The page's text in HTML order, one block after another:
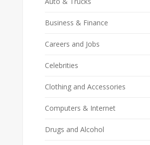
Business & Finance
Careers and Jobs
Celebrities
Clothing and Accessories
Computers & Internet
Drugs and Alcohol